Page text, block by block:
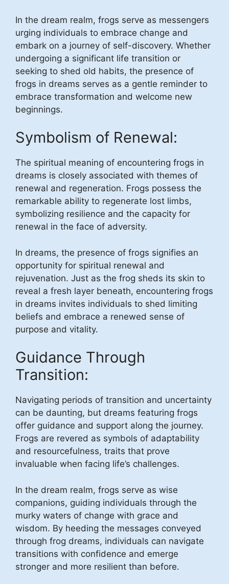
In the dream realm, frogs serve as messengers
urging individuals to embrace change and
embark on a journey of self-discovery. Whether
undergoing a significant life transition or
seeking to shed old habits, the presence of
frogs in dreams serves as a gentle reminder to
embrace transformation and welcome new
beginnings.
Symbolism of Renewal:
The spiritual meaning of encountering frogs in
dreams is closely associated with themes of
renewal and regeneration. Frogs possess the
remarkable ability to regenerate lost limbs,
symbolizing resilience and the capacity for
renewal in the face of adversity.
In dreams, the presence of frogs signifies an
opportunity for spiritual renewal and
rejuvenation. Just as the frog sheds its skin to
reveal a fresh layer beneath, encountering frogs
in dreams invites individuals to shed limiting
beliefs and embrace a renewed sense of
purpose and vitality.
Guidance Through
Transition:
Navigating periods of transition and uncertainty
can be daunting, but dreams featuring frogs
offer guidance and support along the journey.
Frogs are revered as symbols of adaptability
and resourcefulness, traits that prove
invaluable when facing life’s challenges.
In the dream realm, frogs serve as wise
companions, guiding individuals through the
murky waters of change with grace and
wisdom. By heeding the messages conveyed
through frog dreams, individuals can navigate
transitions with confidence and emerge
stronger and more resilient than before.